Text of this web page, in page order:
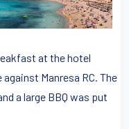
at the hotel
Manresa RC. The
a large BBQ was put